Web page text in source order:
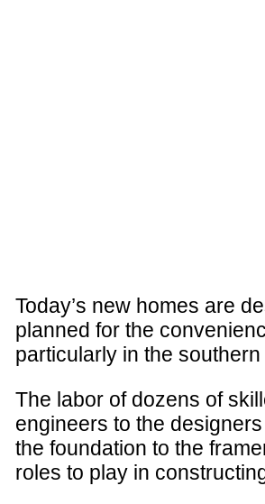
Today’s new homes are
planned for the
particularly in the
The labor of dozens of
engineers to the
the foundation to the
roles to play in